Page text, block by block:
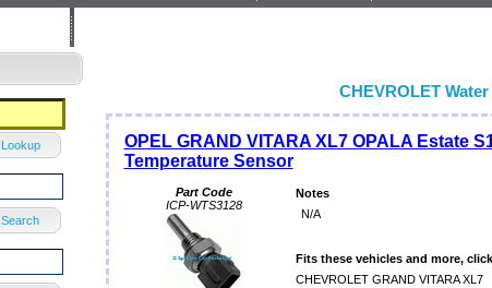
Lookup
Search
CHEVROLET
OPEL GRAND VITARA XL7 OPALA Estate
Temperature Sensor
Part Code
ICP-WTS3128
Notes
N/A
Fits these vehicles and more,
CHEVROLET GRAND VITARA XL7